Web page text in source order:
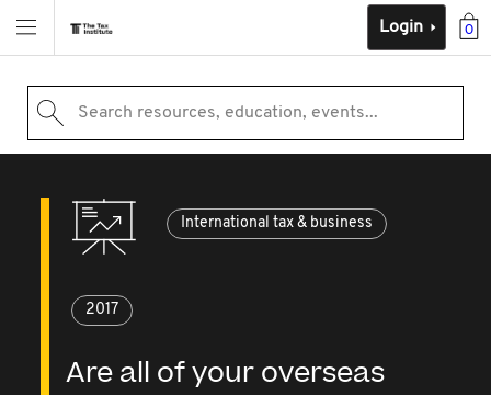
0
Login
Search resources, education, events...
International tax & business
2017
Are all of your overseas